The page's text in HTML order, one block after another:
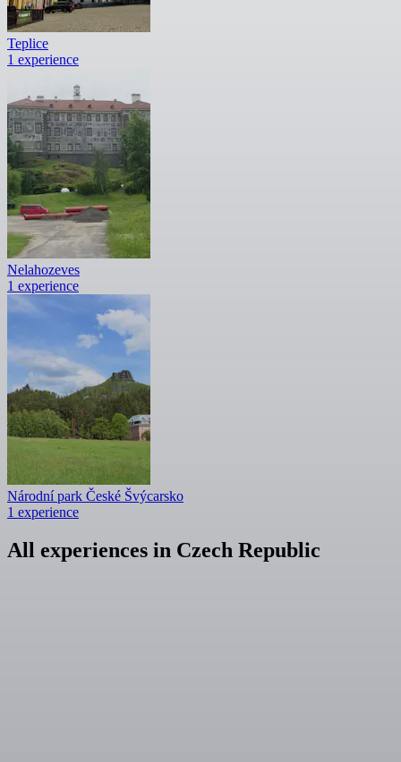
Teplice
1 experience
Nelahozeves
1 experience
Národní park České Švýcarsko
1 experience
All experiences in Czech Republic